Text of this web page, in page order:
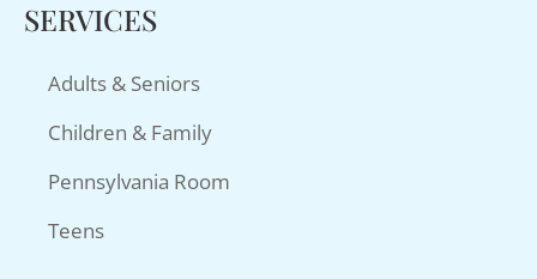
SERVICES
Adults & Seniors
Children & Family
Pennsylvania Room
Teens